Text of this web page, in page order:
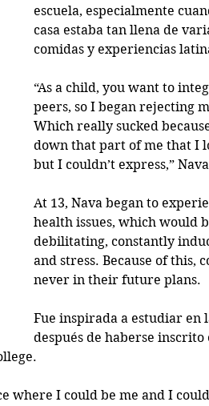
escuela, especialmente
casa estaba tan llena de
comidas y experiencias
“As a child, you want to
peers, so I began rejecting
Which really sucked
down that part of me that I
but I couldn’t express,”
At 13, Nava began to
health issues, which would
debilitating, constantly
and stress. Because of this,
never in their future plans.
Fue inspirada a estudiar en
después de haberse inscrito
where I could be me and I